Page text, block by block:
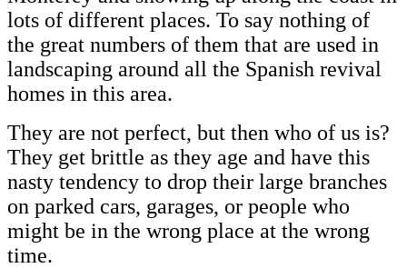
lots of different places. To say nothing of
the great numbers of them that are used in
landscaping around all the Spanish revival
homes in this area.
They are not perfect, but then who of us is?
They get brittle as they age and have this
nasty tendency to drop their large branches
on parked cars, garages, or people who
might be in the wrong place at the wrong
time.